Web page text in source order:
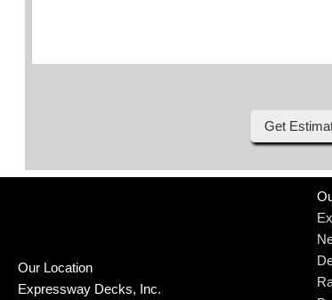
Get
Our Location
Expressway Decks, Inc.